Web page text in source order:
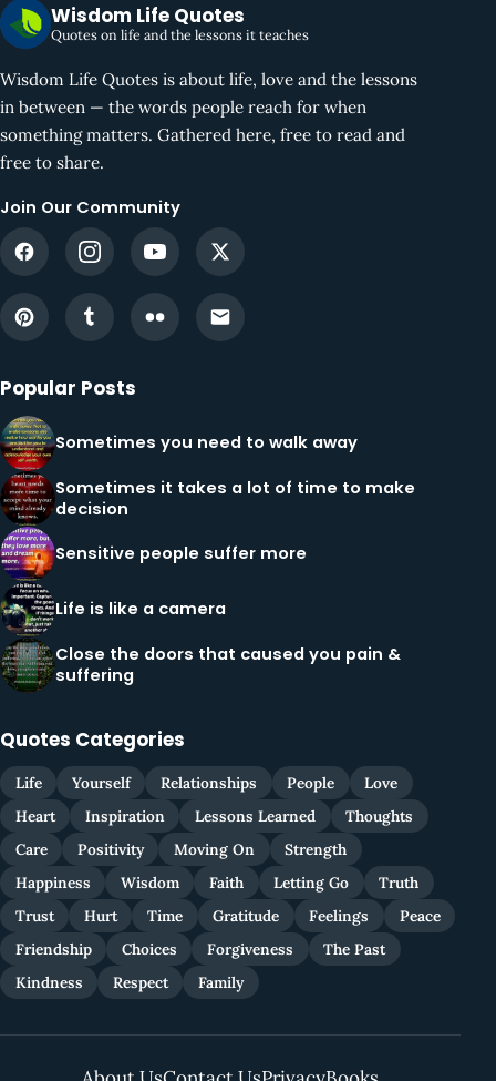
Wisdom Life Quotes
Quotes on life and the lessons it teaches
Wisdom Life Quotes is about life, love and the lessons
in between — the words people reach for when
something matters. Gathered here, free to read and
free to share.
Join Our Community
Popular Posts
Sometimes you need to walk away
Sometimes it takes a lot of time to make
decision
Sensitive people suffer more
Life is like a camera
Close the doors that caused you pain &
suffering
Quotes Categories
Life Yourself Relationships People
Love
Heart
Inspiration Lessons Learned
Thoughts
Care
Positivity Moving On
Strength
Happiness
Wisdom Faith Letting Go
Truth
Trust
Hurt Time Gratitude Feelings
Peace
Friendship
Choices Forgiveness
The Past
Kindness
Respect Family